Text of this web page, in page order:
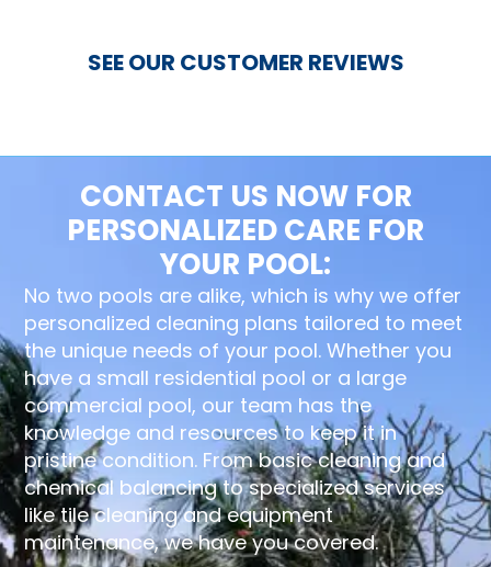
SEE OUR CUSTOMER REVIEWS
CONTACT US NOW FOR
PERSONALIZED CARE FOR
YOUR POOL:
No two pools are alike, which is why we offer
personalized cleaning plans tailored to meet
the unique needs of your pool. Whether you
have a small residential pool or a large
commercial pool, our team has the
knowledge and resources to keep it in
pristine condition. From basic cleaning and
chemical balancing to specialized services
like tile cleaning and equipment
maintenance, we have you covered.